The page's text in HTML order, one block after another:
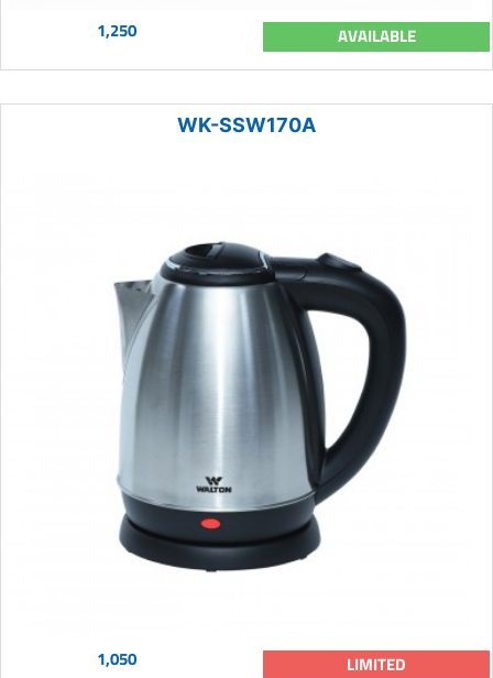
1,250 AVAILABLE
WK-SSW170A
1,050 LIMITED